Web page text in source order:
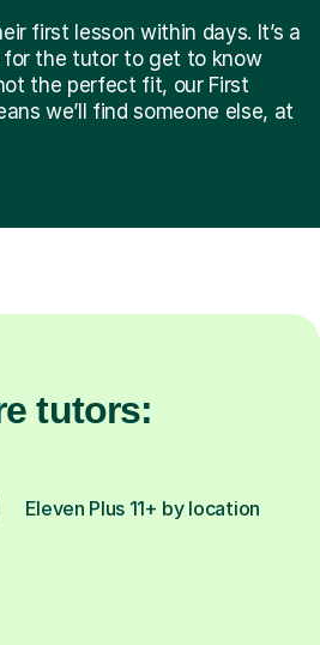
first lesson within days. It’s a
for the tutor to get to know
the perfect fit, our First
we’ll find someone else, at
tutors:
Eleven Plus 11+ by location